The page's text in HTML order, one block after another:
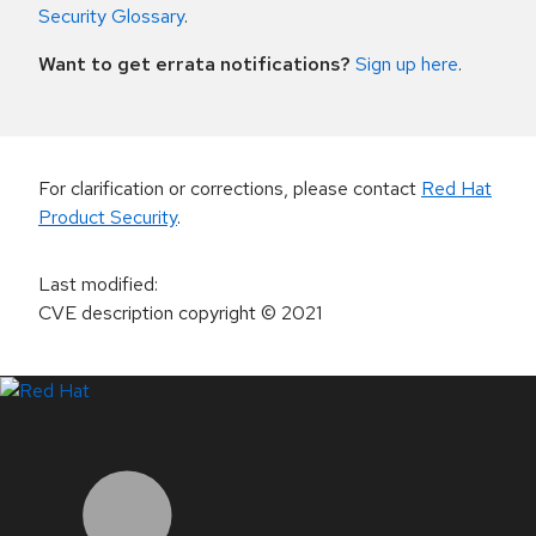
Security Glossary.
Want to get errata notifications? Sign up here.
For clarification or corrections, please contact Red Hat
Product Security.
Last modified:
CVE description copyright© 2021